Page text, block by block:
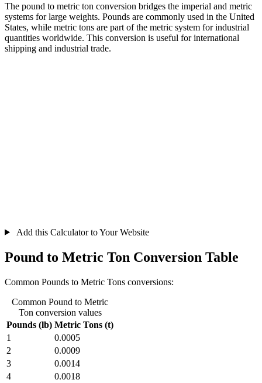
The pound to metric ton conversion bridges the imperial and metric
systems for large weights. Pounds are commonly used in the United
States, while metric tons are part of the metric system for industrial
quantities worldwide. This conversion is useful for international
shipping and industrial trade.
Add this Calculator to Your Website
Pound to Metric Ton Conversion Table
Common Pounds to Metric Tons conversions:
Common Pound to Metric
Ton conversion values
Pounds (lb) Metric Tons (t)
1
0.0005
2
0.0009
3
0.0014
4
0.0018